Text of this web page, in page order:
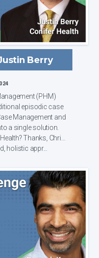
Berry
(PHM)
episodic case
Management and
a single solution.
holistic appr...